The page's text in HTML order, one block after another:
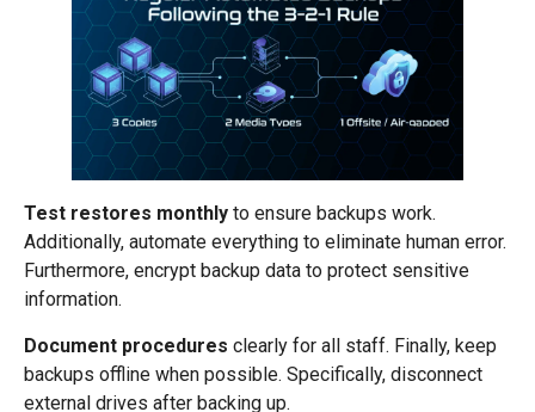
Test restores monthly to ensure backups work.
Additionally, automate everything to eliminate human error.
Furthermore, encrypt backup data to protect sensitive
information.
Document procedures clearly for all staff. Finally, keep
backups offline when possible. Specifically, disconnect
external drives after backing up.